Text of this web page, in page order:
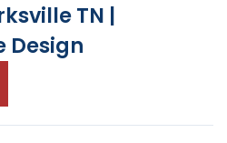
TN |
Design